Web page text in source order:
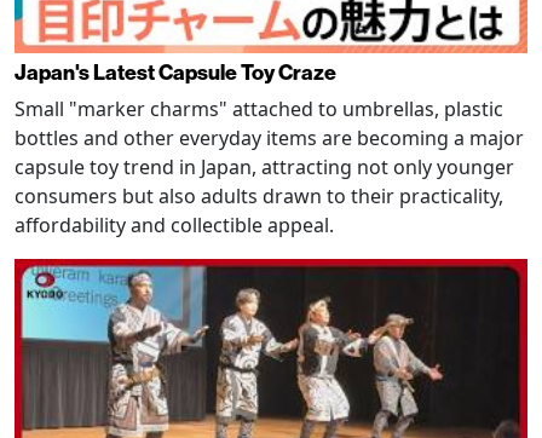
Japan's Latest Capsule Toy Craze
Small "marker charms" attached to umbrellas, plastic
bottles and other everyday items are becoming a major
capsule toy trend in Japan, attracting not only younger
consumers but also adults drawn to their practicality,
affordability and collectible appeal.